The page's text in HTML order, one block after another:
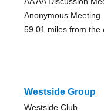
Anonymous Meeting
59.01 miles from the
Westside Group
Westside Club